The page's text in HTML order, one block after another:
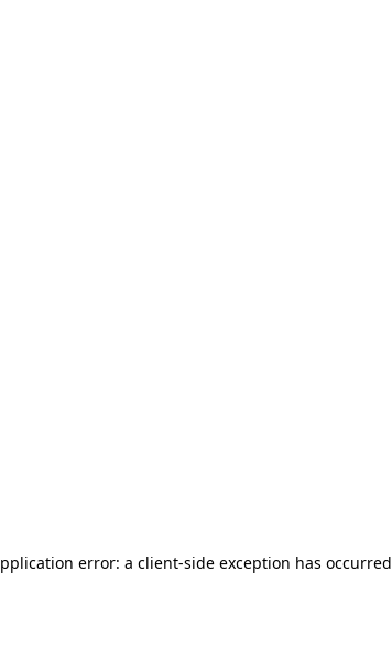
error: a client-side exception has occurred